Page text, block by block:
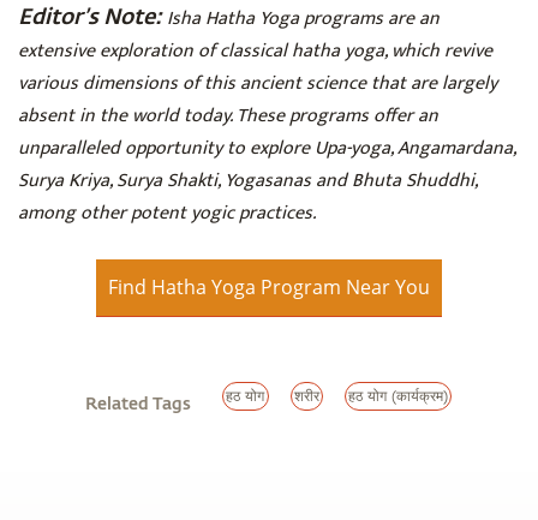
Editor’s Note:Isha Hatha Yoga programs are an
extensive exploration of classical hatha yoga, which revive
various dimensions of this ancient science that are largely
absent in the world today. These programs offer an
unparalleled opportunity to explore Upa-yoga, Angamardana,
Surya Kriya, Surya Shakti, Yogasanas and Bhuta Shuddhi,
among other potent yogic practices.
Find Hatha Yoga Program Near You
Related Tags हठ योग शरीर हठ योग (कार्यक्रम)